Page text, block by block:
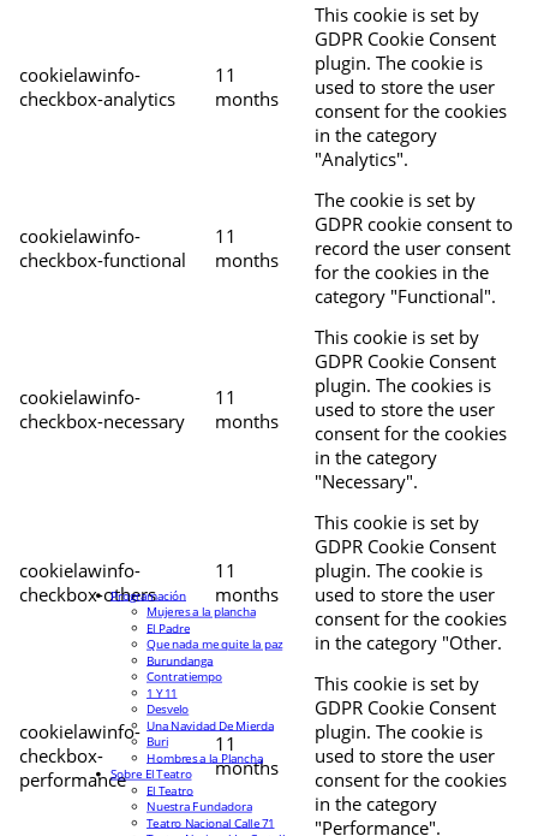
cookielawinfo-
checkbox-analytics
11
months
This cookie is set by
GDPR Cookie Consent
plugin. The cookie is
used to store the user
consent for the cookies
in the category
"Analytics".
cookielawinfo-
checkbox-functional
11
months
The cookie is set by
GDPR cookie consent to
record the user consent
for the cookies in the
category "Functional".
cookielawinfo-
checkbox-necessary
11
months
This cookie is set by
GDPR Cookie Consent
plugin. The cookies is
used to store the user
consent for the cookies
in the category
"Necessary".
cookielawinfo-
checkbox-others
11
months
This cookie is set by
GDPR Cookie Consent
plugin. The cookie is
used to store the user
consent for the cookies
in the category "Other.
cookielawinfo-
checkbox-
performance
11
months
This cookie is set by
GDPR Cookie Consent
plugin. The cookie is
used to store the user
consent for the cookies
in the category
"Performance".
Programación
Mujeres a la plancha
El Padre
Que nada me quite la paz
Burundanga
Contratiempo
1 Y 11
Desvelo
Una Navidad De Mierda
Buri
Hombres a la Plancha
Sobre El Teatro
El Teatro
Nuestra Fundadora
Teatro Nacional Calle 71